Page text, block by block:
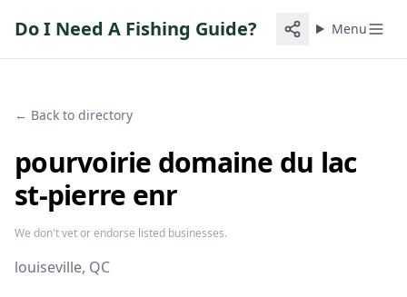
Do I Need A Fishing Guide? Menu
← Back to directory
pourvoirie domaine du lac
st-pierre enr
We don't vet or endorse listed businesses.
louiseville, QC